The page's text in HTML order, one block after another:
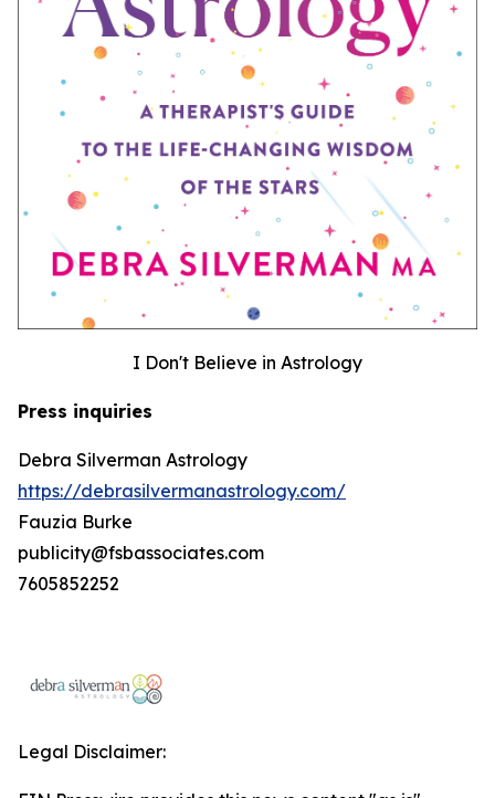
I Don't Believe in Astrology
Press inquiries
Debra Silverman Astrology
https://debrasilvermanastrology.com/
Fauzia Burke
publicity@fsbassociates.com
7605852252
Legal Disclaimer: